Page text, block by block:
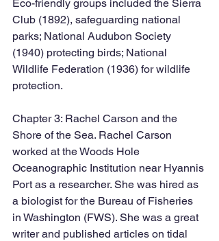
Eco-friendly groups included the Sierra
Club (1892), safeguarding national
parks; National Audubon Society
(1940) protecting birds; National
Wildlife Federation (1936) for wildlife
protection.
Chapter 3: Rachel Carson and the
Shore of the Sea. Rachel Carson
worked at the Woods Hole
Oceanographic Institution near Hyannis
Port as a researcher. She was hired as
a biologist for the Bureau of Fisheries
in Washington (FWS). She was a great
writer and published articles on tidal